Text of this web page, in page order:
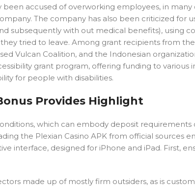
been accused of overworking employees, in
The company has also been criticized
subsequently with out medical benefits), using
tried to leave. Among grant recipients from
Vulcan Coalition, and the Indonesian
grant program, offering funding to
for people with disabilities.
Provides Highlight
which can embody deposit requirements
the Plexian Casino APK from official sources
interface, designed for iPhone and iPad. First,
made up of mostly firm outsiders, as is